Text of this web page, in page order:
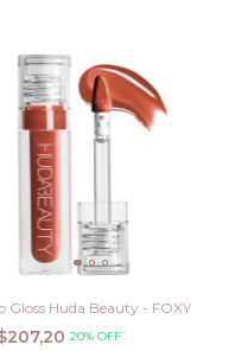
Gloss Huda Beauty - FOXY
20% OFF